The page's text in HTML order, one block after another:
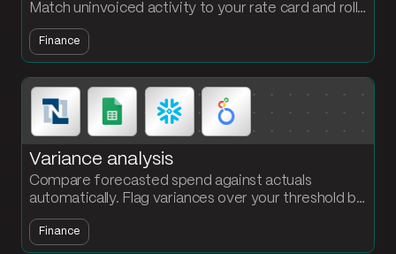
Match uninvoiced activity to your rate card and roll
up by carrier or vendor for month-end close.
Finance
Variance analysis
Compare forecasted spend against actuals
automatically. Flag variances over your threshold by
month and SKU so finance starts month-end with
answers, not a workbook.
Finance